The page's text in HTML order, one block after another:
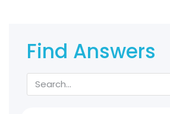
Find Answers